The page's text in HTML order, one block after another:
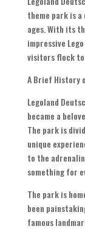
theme park is
ages. With its
impressive
visitors flock to
A Brief History
Legoland
became a
The park is
unique
to the
something for
The park is
been
famous